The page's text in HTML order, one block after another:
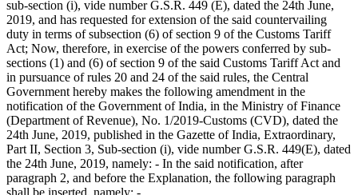
sub-section (i), vide number G.S.R. 449 (E), dated the 24th June,
2019, and has requested for extension of the said countervailing
duty in terms of subsection (6) of section 9 of the Customs Tariff
Act; Now, therefore, in exercise of the powers conferred by sub-
sections (1) and (6) of section 9 of the said Customs Tariff Act and
in pursuance of rules 20 and 24 of the said rules, the Central
Government hereby makes the following amendment in the
notification of the Government of India, in the Ministry of Finance
(Department of Revenue), No. 1/2019-Customs (CVD), dated the
24th June, 2019, published in the Gazette of India, Extraordinary,
Part II, Section 3, Sub-section (i), vide number G.S.R. 449(E), dated
the 24th June, 2019, namely: - In the said notification, after
paragraph 2, and before the Explanation, the following paragraph
shall be inserted, namely: -